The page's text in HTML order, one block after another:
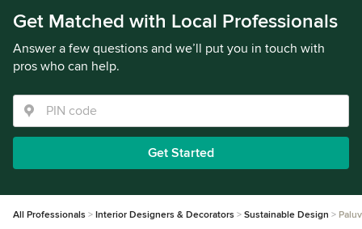
Get Matched with Local Professionals
Answer a few questions and we’ll put you in touch with
pros who can help.
Get Started
All Professionals Interior Designers & Decorators Sustainable Design